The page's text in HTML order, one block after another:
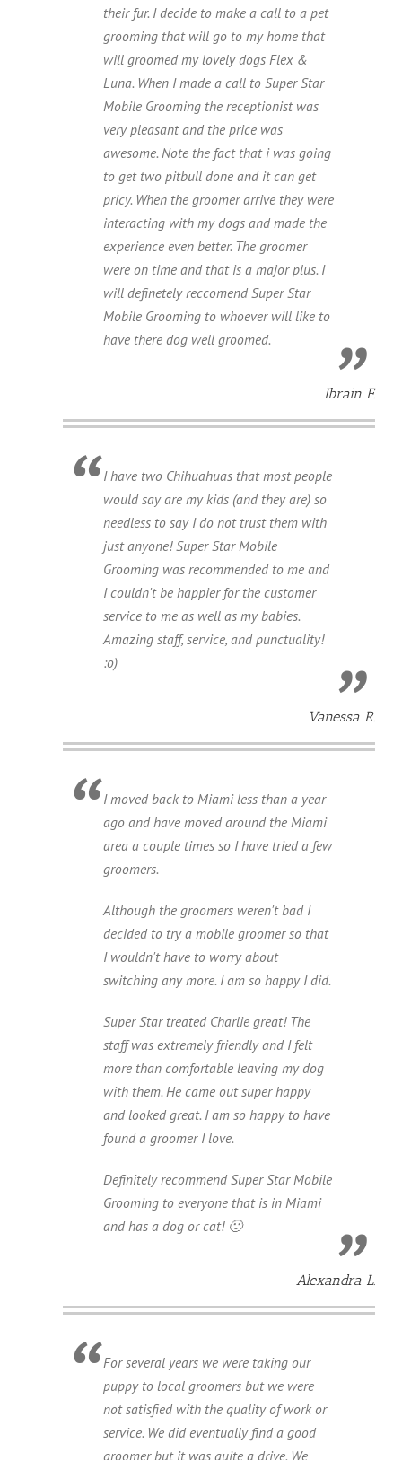
their fur. I decide to make a call to a pet
grooming that will go to my home that
will groomed my lovely dogs Flex &
Luna. When I made a call to Super Star
Mobile Grooming the receptionist was
very pleasant and the price was
awesome. Note the fact that i was going
to get two pitbull done and it can get
pricy. When the groomer arrive they were
interacting with my dogs and made the
experience even better. The groomer
were on time and that is a major plus. I
will definetely reccomend Super Star
Mobile Grooming to whoever will like to
have there dog well groomed.
Ibrain F.
I have two Chihuahuas that most people
would say are my kids (and they are) so
needless to say I do not trust them with
just anyone! Super Star Mobile
Grooming was recommended to me and
I couldn't be happier for the customer
service to me as well as my babies.
Amazing staff, service, and punctuality!
:o)
Vanessa R.
I moved back to Miami less than a year
ago and have moved around the Miami
area a couple times so I have tried a few
groomers.
Although the groomers weren't bad I
decided to try a mobile groomer so that
I wouldn't have to worry about
switching any more. I am so happy I did.
Super Star treated Charlie great! The
staff was extremely friendly and I felt
more than comfortable leaving my dog
with them. He came out super happy
and looked great. I am so happy to have
found a groomer I love.
Definitely recommend Super Star Mobile
Grooming to everyone that is in Miami
and has a dog or cat! 🙂
Alexandra L.
For several years we were taking our
puppy to local groomers but we were
not satisfied with the quality of work or
service. We did eventually find a good
groomer but it was quite a drive. We